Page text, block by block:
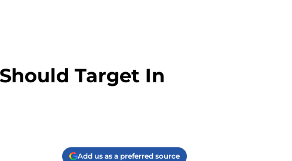
Target In
Add us as a preferred source